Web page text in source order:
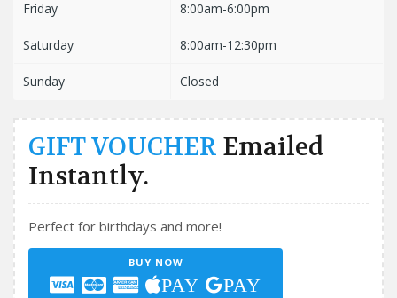
Friday 8:00am-6:00pm
Saturday 8:00am-12:30pm
Sunday Closed
GIFT VOUCHER Emailed
Instantly.
Perfect for birthdays and more!
BUY NOW
PAY PAY